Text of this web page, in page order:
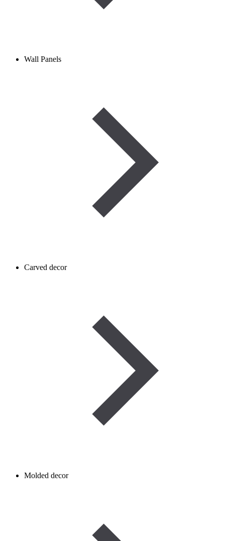
Wall Panels
Carved decor
Molded decor